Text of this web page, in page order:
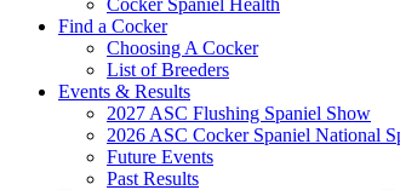
Cocker Spaniel Health
Find a Cocker
Choosing A Cocker
List of Breeders
Events & Results
2027 ASC Flushing Spaniel Show
2026 ASC Cocker Spaniel National
Future Events
Past Results